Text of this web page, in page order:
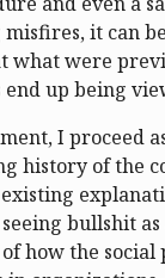
it can
what were
end up being
I proceed
history of the
bullshit
how the social